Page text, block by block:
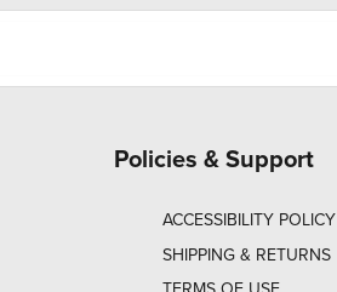
Policies & Support
ACCESSIBILITY POLICY
SHIPPING & RETURNS